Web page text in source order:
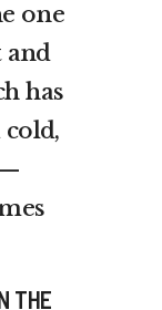
one
and
has
—
THE